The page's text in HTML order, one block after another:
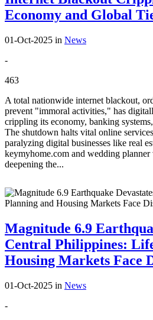
Economy and Global
01-Oct-2025 in News
-
463
A total nationwide internet blackout,
prevent "immoral activities," has
crippling its economy, banking
The shutdown halts vital online
paralyzing digital businesses like real
keymyhome.com and wedding
deepening the...
Magnitude 6.9
Central Philippines:
Housing Markets Face
01-Oct-2025 in News
-